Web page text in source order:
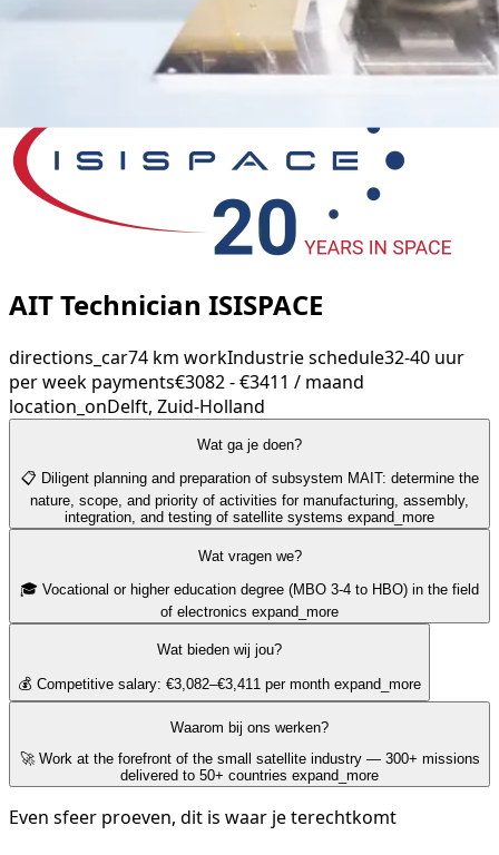
AIT Technician ISISPACE
directions_car74 km workIndustrieschedule32-40 uur
per week payments€3082 - €3411 / maand
location_onDelft, Zuid-Holland
Wat ga je doen?
📋 Diligent planning and preparation of subsystem MAIT: determine the
nature, scope, and priority of activities for manufacturing, assembly,
integration, and testing of satellite systems expand_more
Wat vragen we?
🎓 Vocational or higher education degree (MBO 3-4 to HBO) in the field
of electronics expand_more
Wat bieden wij jou?
💰 Competitive salary: €3,082–€3,411 per month expand_more
Waarom bij ons werken?
🚀 Work at the forefront of the small satellite industry — 300+ missions
delivered to 50+ countries expand_more
Even sfeer proeven, dit is waar je terechtkomt